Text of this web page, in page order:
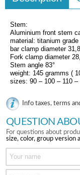
Stem:
Aluminium front stem
material: titanium
bar clamp diameter
Fork clamp diameter
Stem angle 83°
weight: 145 gramms (
sizes: 90 – 100 – 110 –
Info taxes, terms
QUESTION
For questions about
size, color, group version